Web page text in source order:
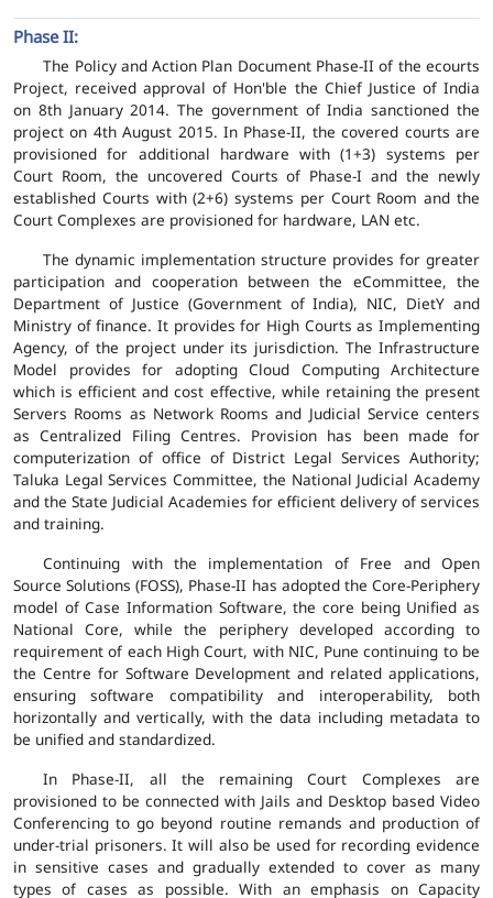
Phase II:
The Policy and Action Plan Document Phase-II of the ecourts
Project, received approval of Hon'ble the Chief Justice of India
on 8th January 2014. The government of India sanctioned the
project on 4th August 2015. In Phase-II, the covered courts are
provisioned for additional hardware with (1+3) systems per
Court Room, the uncovered Courts of Phase-I and the newly
established Courts with (2+6) systems per Court Room and the
Court Complexes are provisioned for hardware, LAN etc.
The dynamic implementation structure provides for greater
participation and cooperation between the eCommittee, the
Department of Justice (Government of India), NIC, DietY and
Ministry of finance. It provides for High Courts as Implementing
Agency, of the project under its jurisdiction. The Infrastructure
Model provides for adopting Cloud Computing Architecture
which is efficient and cost effective, while retaining the present
Servers Rooms as Network Rooms and Judicial Service centers
as Centralized Filing Centres. Provision has been made for
computerization of office of District Legal Services Authority;
Taluka Legal Services Committee, the National Judicial Academy
and the State Judicial Academies for efficient delivery of services
and training.
Continuing with the implementation of Free and Open
Source Solutions (FOSS), Phase-II has adopted the Core-Periphery
model of Case Information Software, the core being Unified as
National Core, while the periphery developed according to
requirement of each High Court, with NIC, Pune continuing to be
the Centre for Software Development and related applications,
ensuring software compatibility and interoperability, both
horizontally and vertically, with the data including metadata to
be unified and standardized.
In Phase-II, all the remaining Court Complexes are
provisioned to be connected with Jails and Desktop based Video
Conferencing to go beyond routine remands and production of
under-trial prisoners. It will also be used for recording evidence
in sensitive cases and gradually extended to cover as many
types of cases as possible. With an emphasis on Capacity